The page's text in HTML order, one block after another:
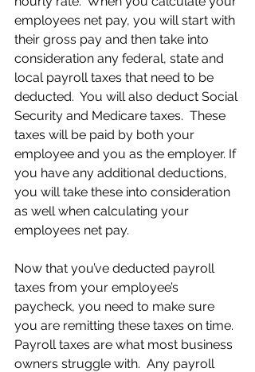
employees net pay, you will start with
their gross pay and then take into
consideration any federal, state and
local payroll taxes that need to be
deducted.  You will also deduct Social
Security and Medicare taxes.  These
taxes will be paid by both your
employee and you as the employer. If
you have any additional deductions,
you will take these into consideration
as well when calculating your
employees net pay.
Now that you’ve deducted payroll
taxes from your employee’s
paycheck, you need to make sure
you are remitting these taxes on time.
Payroll taxes are what most business
owners struggle with.  Any payroll